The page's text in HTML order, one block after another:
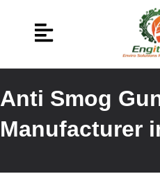
Anti Smog
Manufacturer